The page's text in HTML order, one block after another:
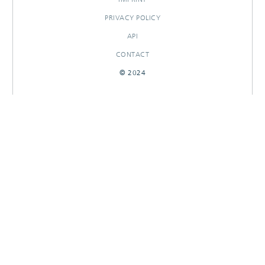
PRIVACY POLICY
API
CONTACT
© 2024